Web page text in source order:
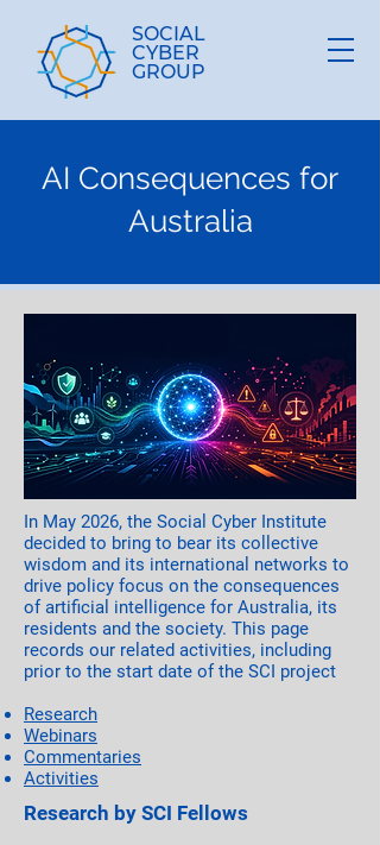
SOCIAL
CYBER
GROUP
AI Consequences for
Australia
In May 2026, the Social Cyber Institute
decided to bring to bear its collective
wisdom and its international networks to
drive policy focus on the consequences
of artificial intelligence for Australia, its
residents and the society. This page
records our related activities, including
prior to the start date of the SCI project
Research
Webinars
Commentaries
Activities
Research by SCI Fellows